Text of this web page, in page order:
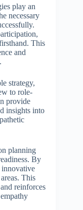
play an
necessary
This
and
strategy,
to role-
provide
insights into
planning
By
innovative
This
reinforces